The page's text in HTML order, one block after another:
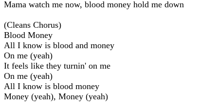
Mama watch me now, blood money hold me down
(Cleans Chorus)
Blood Money
All I know is blood and money
On me (yeah)
It feels like they turnin' on me
On me (yeah)
All I know is blood money
Money (yeah), Money (yeah)